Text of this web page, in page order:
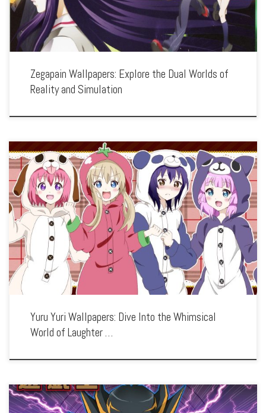
Zegapain Wallpapers: Explore the Dual Worlds of
Reality and Simulation
Enhance your screen with our high-resolution Yuru Yuri wallpapers. Featuring the
lighthearted adventures of the Amusement Club, our collection captures the series’
playful humor, charming characters, and the bonds of friendship. Each wallpaper
showcases the […]
Yuru Yuri Wallpapers: Dive Into the Whimsical
World of Laughter …